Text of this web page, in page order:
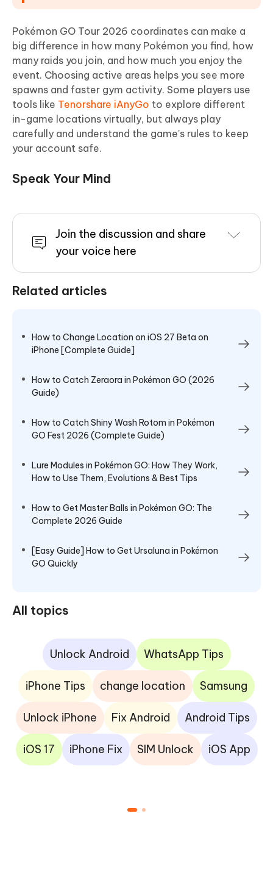
Pokémon GO Tour 2026 coordinates can make a
big difference in how many Pokémon you find, how
many raids you join, and how much you enjoy the
event. Choosing active areas helps you see more
spawns and faster gym activity. Some players use
tools like Tenorshare iAnyGo to explore different
in-game locations virtually, but always play
carefully and understand the game's rules to keep
your account safe.
Speak Your Mind
Join the discussion and share
your voice here
Related articles
How to Change Location on iOS 27 Beta on
iPhone [Complete Guide]
How to Catch Zeraora in Pokémon GO (2026
Guide)
How to Catch Shiny Wash Rotom in Pokémon
GO Fest 2026 (Complete Guide)
Lure Modules in Pokémon GO: How They Work,
How to Use Them, Evolutions & Best Tips
How to Get Master Balls in Pokémon GO: The
Complete 2026 Guide
[Easy Guide] How to Get Ursaluna in Pokémon
GO Quickly
All topics
Unlock Android WhatsApp Tips
iPhone Tips change location Samsung
Unlock iPhone Fix Android Android Tips
iOS 17 iPhone Fix SIM Unlock iOS App